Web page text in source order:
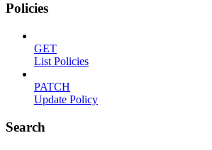
Policies
GET
List Policies
PATCH
Update Policy
Search